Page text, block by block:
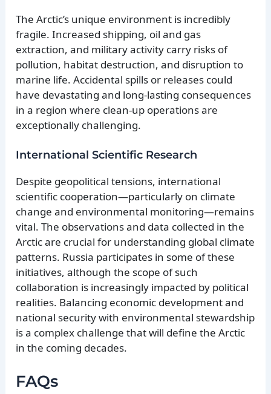
The Arctic’s unique environment is incredibly
fragile. Increased shipping, oil and gas
extraction, and military activity carry risks of
pollution, habitat destruction, and disruption to
marine life. Accidental spills or releases could
have devastating and long-lasting consequences
in a region where clean-up operations are
exceptionally challenging.
International Scientific Research
Despite geopolitical tensions, international
scientific cooperation—particularly on climate
change and environmental monitoring—remains
vital. The observations and data collected in the
Arctic are crucial for understanding global climate
patterns. Russia participates in some of these
initiatives, although the scope of such
collaboration is increasingly impacted by political
realities. Balancing economic development and
national security with environmental stewardship
is a complex challenge that will define the Arctic
in the coming decades.
FAQs